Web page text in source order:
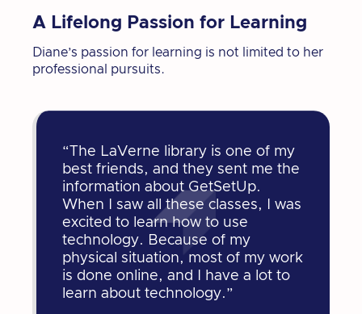
A Lifelong Passion for Learning
Diane’s passion for learning is not limited to her
professional pursuits.
“The LaVerne library is one of my
best friends, and they sent me the
information about GetSetUp.
When I saw all these classes, I was
excited to learn how to use
technology. Because of my
physical situation, most of my work
is done online, and I have a lot to
learn about technology.”